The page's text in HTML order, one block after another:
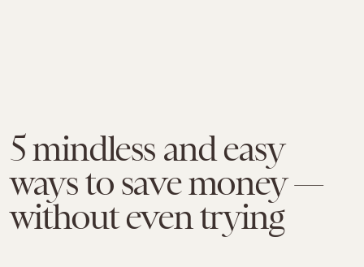
5 mindless and easy
ways to save money —
without even trying